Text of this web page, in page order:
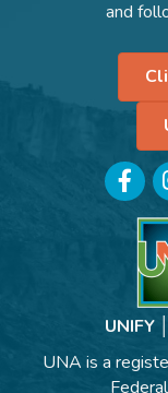
and
UNIFY
UNA is a